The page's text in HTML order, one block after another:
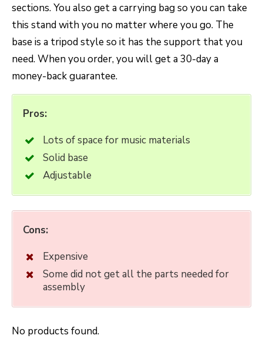
sections. You also get a carrying bag so you can take
this stand with you no matter where you go. The
base is a tripod style so it has the support that you
need. When you order, you will get a 30-day a
money-back guarantee.
Pros:
Lots of space for music materials
Solid base
Adjustable
Cons:
Expensive
Some did not get all the parts needed for
assembly
No products found.